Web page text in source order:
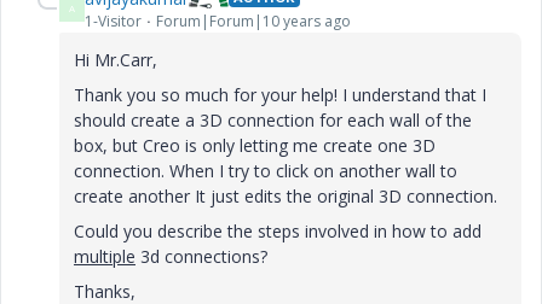
A
1-Visitor Forum|Forum|10 years ago
Hi Mr.Carr,
Thank you so much for your help! I understand that I
should create a 3D connection for each wall of the
box, but Creo is only letting me create one 3D
connection. When I try to click on another wall to
create another It just edits the original 3D connection.
Could you describe the steps involved in how to add
multiple 3d connections?
Thanks,